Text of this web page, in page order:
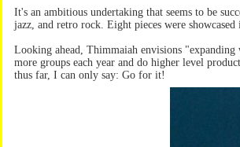
It's an ambitious undertaking that seems to be
jazz, and retro rock. Eight pieces were
Looking ahead, Thimmaiah envisions
more groups each year and do higher level
thus far, I can only say: Go for it!